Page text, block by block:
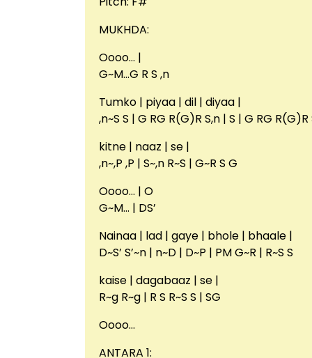
MUKHDA:
Oooo… |
G~M…G R S ,n
Tumko | piyaa | dil | diyaa |
,n~S S | G RG R(G)R S,n | S | G RG R(G)R
kitne | naaz | se |
,n~,P ,P | S~,n R~S | G~R S G
Oooo… | O
G~M… | DS’
Nainaa | lad | gaye | bhole | bhaale |
D~S’ S’~n | n~D | D~P | PM G~R | R~S S
kaise | dagabaaz | se |
R~g R~g | R S R~S S | SG
Oooo…
ANTARA 1: